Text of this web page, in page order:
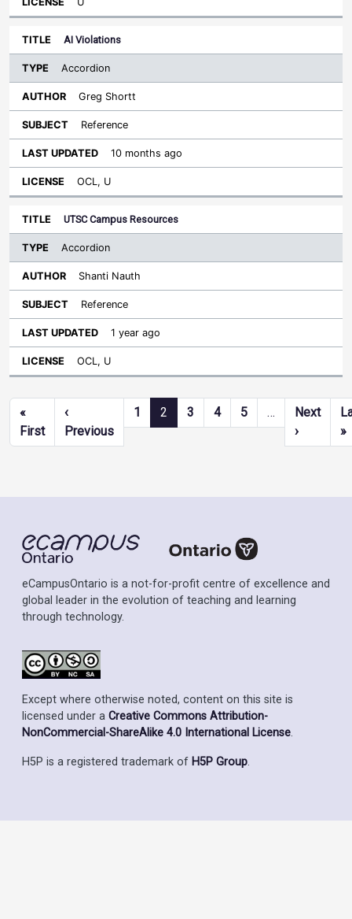
AI Violations
Accordion
Greg Shortt
Reference
10 months ago
OCL, U
UTSC Campus Resources
Accordion
Shanti Nauth
Reference
1 year ago
OCL, U
Pagination
«
FirstFirst page
‹
PreviousPrevious page
1 2 3 4 5 …
Next
›Next
»
eCampusOntario is a not-for-profit centre of excellence and
global leader in the evolution of teaching and learning
through technology.
Except where otherwise noted, content on this site is
licensed under a Creative Commons Attribution-
NonCommercial-ShareAlike 4.0 International License.
H5P is a registered trademark of H5P Group.